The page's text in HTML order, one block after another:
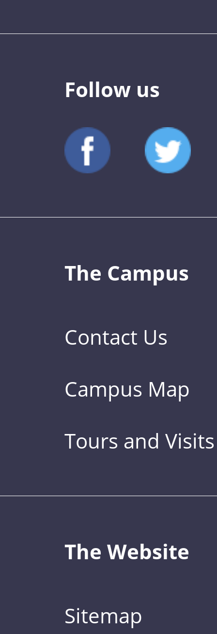
Follow us
The Campus
Contact Us
Campus Map
Tours and Visits
The Website
Sitemap